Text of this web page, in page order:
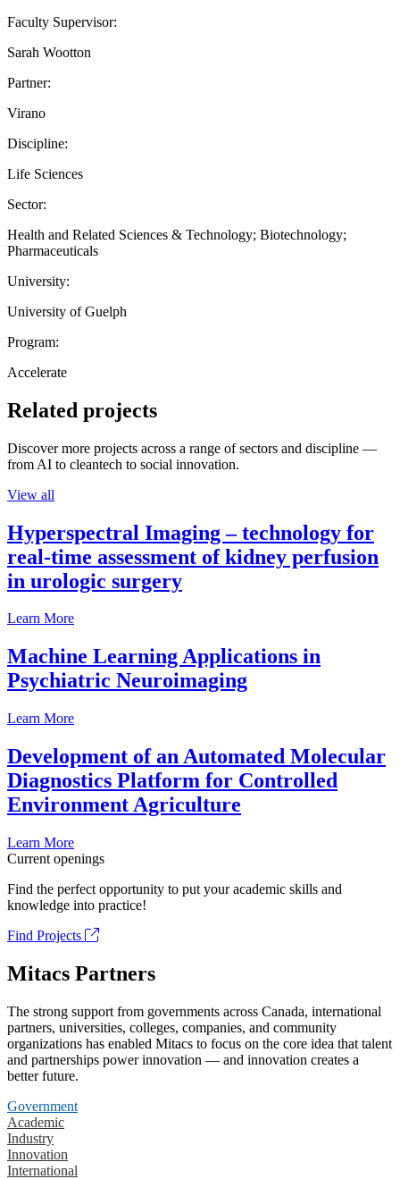
Faculty Supervisor:
Sarah Wootton
Partner:
Virano
Discipline:
Life Sciences
Sector:
Health and Related Sciences & Technology; Biotechnology;
Pharmaceuticals
University:
University of Guelph
Program:
Accelerate
Related projects
Discover more projects across a range of sectors and discipline —
from AI to cleantech to social innovation.
View all
Hyperspectral Imaging – technology for
real-time assessment of kidney perfusion
in urologic surgery
Learn More
Machine Learning Applications in
Psychiatric Neuroimaging
Learn More
Development of an Automated Molecular
Diagnostics Platform for Controlled
Environment Agriculture
Learn More
Current openings
Find the perfect opportunity to put your academic skills and
knowledge into practice!
Find Projects
Mitacs Partners
The strong support from governments across Canada, international
partners, universities, colleges, companies, and community
organizations has enabled Mitacs to focus on the core idea that talent
and partnerships power innovation — and innovation creates a
better future.
Government
Academic
Industry
Innovation
International